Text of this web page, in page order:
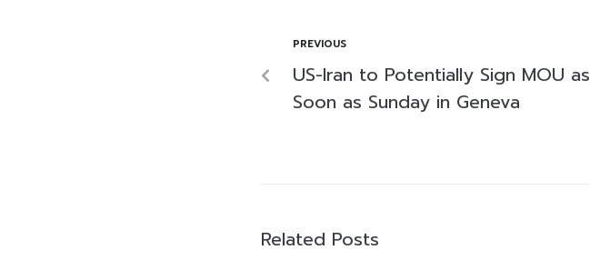
PREVIOUS
US-Iran to Potentially Sign MOU as
Soon as Sunday in Geneva
Related Posts